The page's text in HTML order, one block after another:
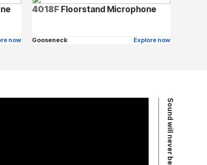
now
4018F Floorstand Microphone
Gooseneck Explore now